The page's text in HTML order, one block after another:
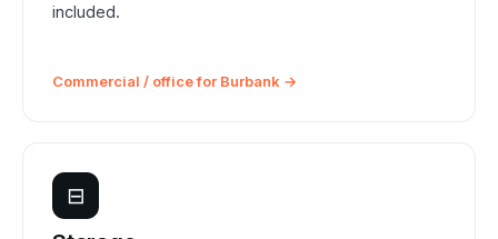
included.
Commercial / office for Burbank →
⊟